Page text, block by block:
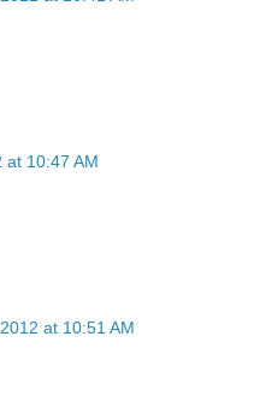
at 10:47 AM
at 10:51 AM